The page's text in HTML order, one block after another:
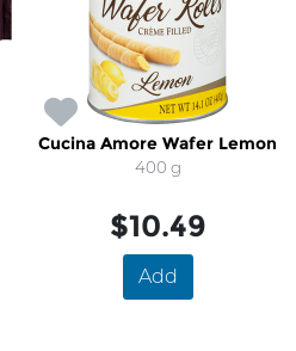
Cucina Amore Wafer Lemon
400 g
$10.49
Add